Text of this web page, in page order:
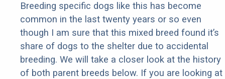
Breeding specific dogs like this has become
common in the last twenty years or so even
though I am sure that this mixed breed found it’s
share of dogs to the shelter due to accidental
breeding. We will take a closer look at the history
of both parent breeds below. If you are looking at